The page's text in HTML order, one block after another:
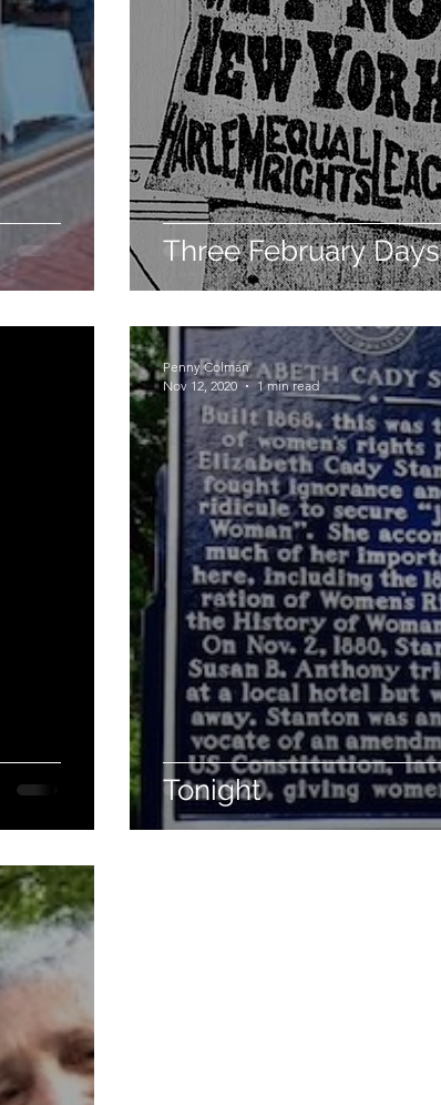
Three February Days
Tonight
Penny Colman
Nov 12, 2020
1 min read